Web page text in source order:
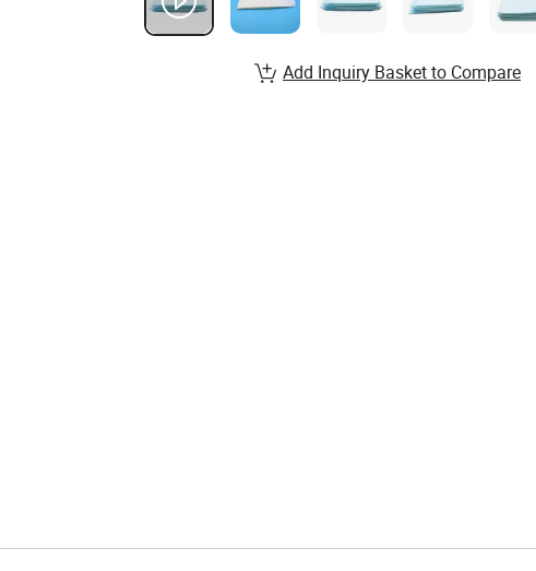
Add Inquiry Basket to Compare